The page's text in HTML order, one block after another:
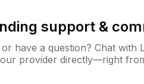
support &
have a question? Chat with
provider directly—right